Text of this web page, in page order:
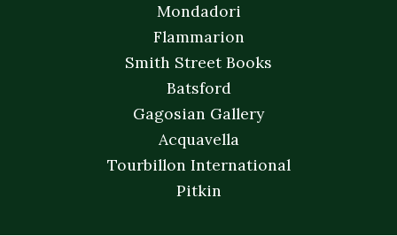
Mondadori
Flammarion
Smith Street Books
Batsford
Gagosian Gallery
Acquavella
Tourbillon International
Pitkin